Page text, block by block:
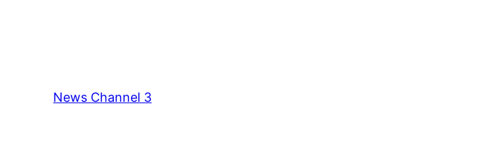
News Channel 3